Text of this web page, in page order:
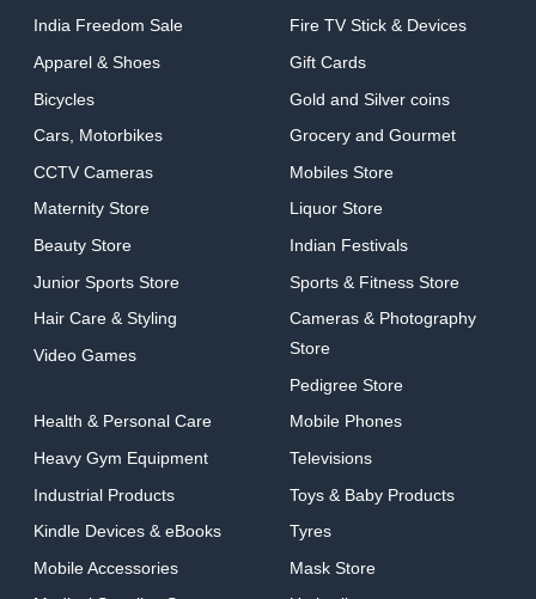
India Freedom Sale
Apparel & Shoes
Bicycles
Cars, Motorbikes
CCTV Cameras
Maternity Store
Beauty Store
Junior Sports Store
Hair Care & Styling
Video Games
Fire TV Stick & Devices
Gift Cards
Gold and Silver coins
Grocery and Gourmet
Mobiles Store
Liquor Store
Indian Festivals
Sports & Fitness Store
Cameras & Photography
Store
Pedigree Store
Health & Personal Care
Heavy Gym Equipment
Industrial Products
Kindle Devices & eBooks
Mobile Accessories
Mobile Phones
Televisions
Toys & Baby Products
Tyres
Mask Store